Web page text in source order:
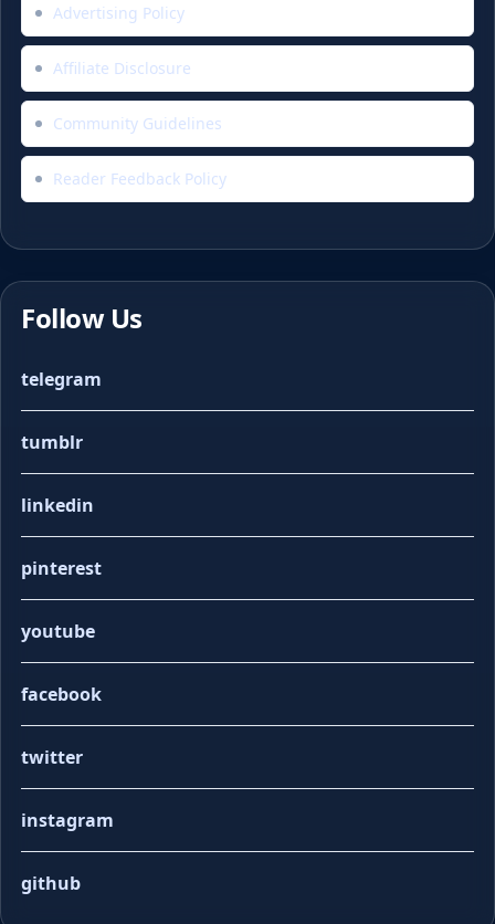
Advertising Policy
Affiliate Disclosure
Community Guidelines
Reader Feedback Policy
Follow Us
telegram
tumblr
linkedin
pinterest
youtube
facebook
twitter
instagram
github